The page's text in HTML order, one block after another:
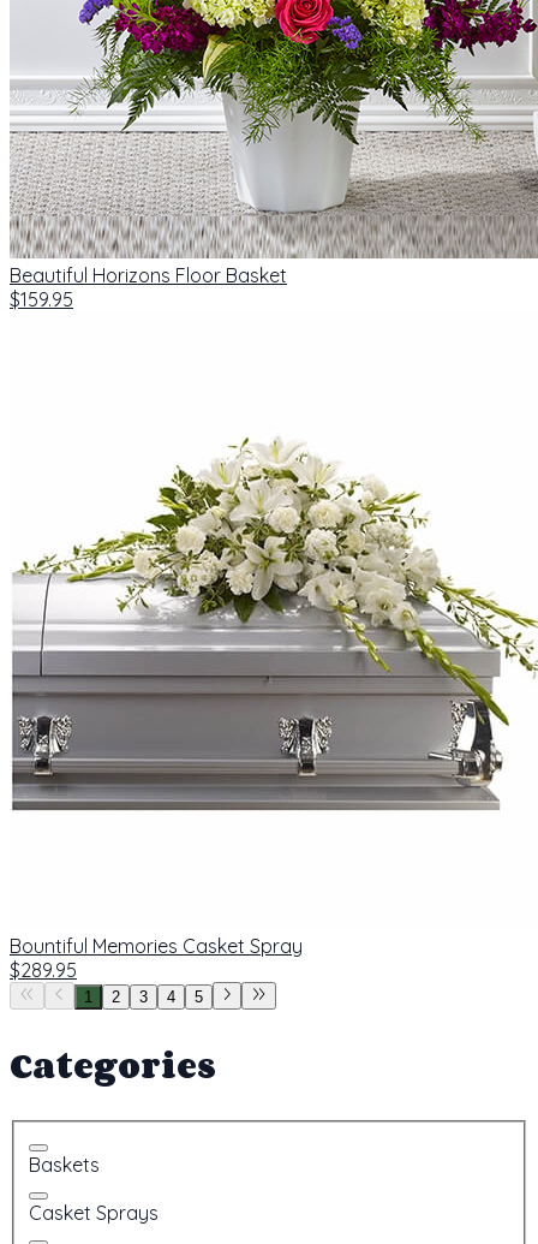
Beautiful Horizons Floor Basket
$159.95
Bountiful Memories Casket Spray
$289.95
1 2 3 4 5
Categories
Baskets
Casket Sprays